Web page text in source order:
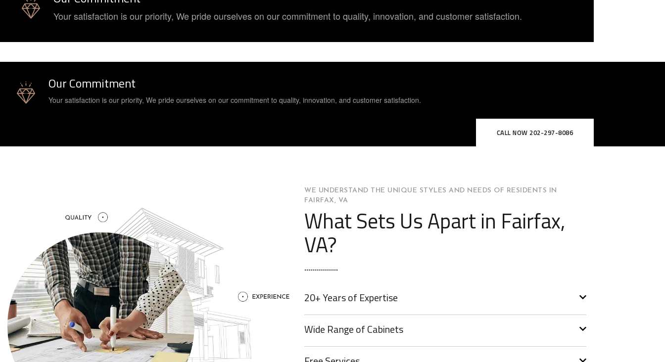
Your satisfaction is our priority, We pride ourselves on our commitment to quality, innovation, and customer satisfaction.
Our Commitment
Your satisfaction is our priority, We pride ourselves on our commitment to quality, innovation, and customer satisfaction.
CALL NOW 202-297-8086
WE UNDERSTAND THE UNIQUE STYLES AND NEEDS OF RESIDENTS IN
FAIRFAX, VA
What Sets Us Apart in Fairfax,
VA?
20+ Years of Expertise
Wide Range of Cabinets